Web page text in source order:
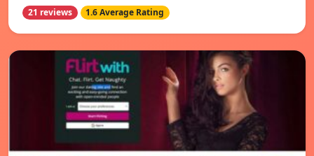
21 reviews 1.6 Average Rating